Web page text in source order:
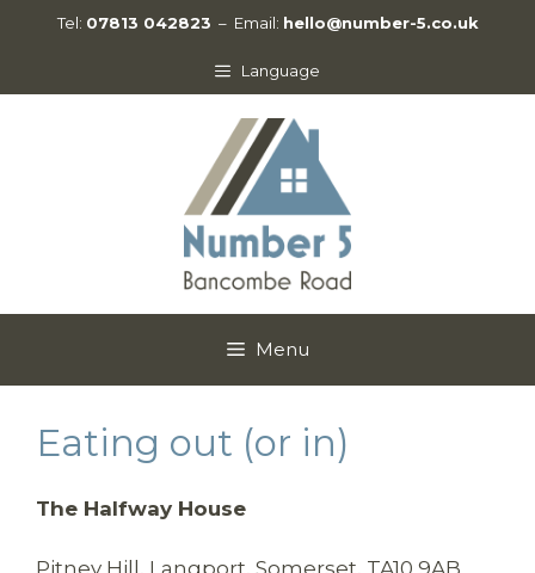
Tel: 07813 042823 – Email: hello@number-5.co.uk
Language
Menu
Eating out (or in)
The Halfway House